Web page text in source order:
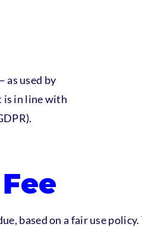
as used by
is in line with
based on a fair use